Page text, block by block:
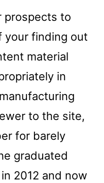
prospects to
your finding out
material
in
to the site,
for barely
graduated
2012 and now